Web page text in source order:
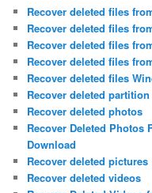
Recover deleted files
Recover deleted files
Recover deleted files
Recover deleted files
Recover deleted files
Recover deleted partition
Recover deleted photos
Recover Deleted Photos
Download
Recover deleted pictures
Recover deleted videos